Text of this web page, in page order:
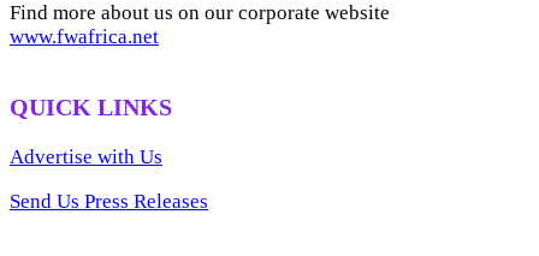
Find more about us on our corporate website
www.fwafrica.net
QUICK LINKS
Advertise with Us
Send Us Press Releases